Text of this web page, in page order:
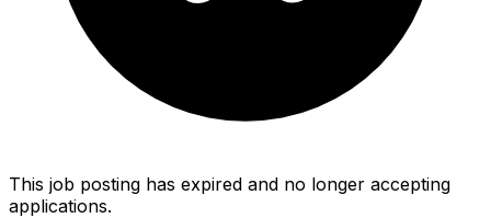
This job posting has expired and no longer accepting
applications.